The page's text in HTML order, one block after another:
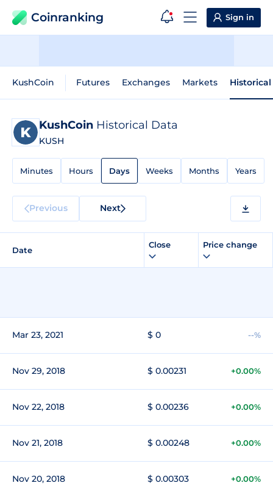
Coinranking Sign in
KushCoin Futures Exchanges Markets
KushCoin Historical Data
KUSH
Minutes Hours Days Weeks Months Years
Previous Next
Date
Close Price change
Mar 23, 2021 $ 0 --%
Nov 29, 2018 $ 0.00231 +0.00%
Nov 22, 2018 $ 0.00236 +0.00%
Nov 21, 2018 $ 0.00248 +0.00%
Nov 20, 2018 $ 0.00303 +0.00%